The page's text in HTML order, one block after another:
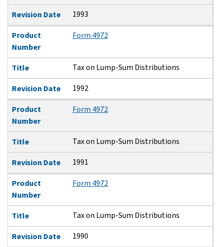
Revision Date 1993
Product
Number
Form 4972
Title Tax on Lump-Sum Distributions
Revision Date 1992
Product
Number
Form 4972
Title Tax on Lump-Sum Distributions
Revision Date 1991
Product
Number
Form 4972
Title Tax on Lump-Sum Distributions
Revision Date 1990